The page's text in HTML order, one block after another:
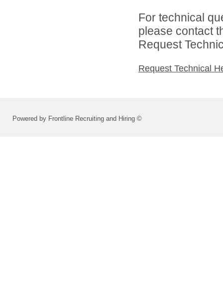
For technical
please contact
Request
Request Technical
Powered by Frontline Recruiting and Hiring ©